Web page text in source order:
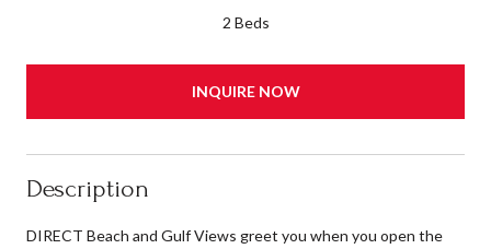
2 Beds
INQUIRE NOW
Description
DIRECT Beach and Gulf Views greet you when you open the